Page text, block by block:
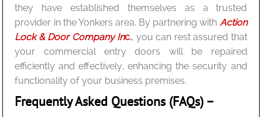
they have established themselves as a trusted
provider in the Yonkers area. By partnering with Action
Lock & Door Company Inc., you can rest assured that
your commercial entry doors will be repaired
efficiently and effectively, enhancing the security and
functionality of your business premises.
Frequently Asked Questions (FAQs) –